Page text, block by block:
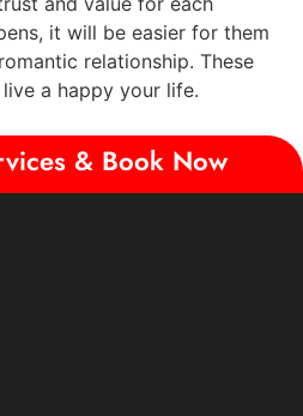
it will be easier for them
relationship. These
a happy your life.
& Book Now